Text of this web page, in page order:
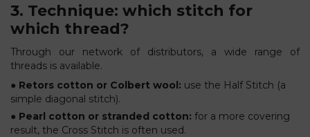
3. Technique: which stitch for
which thread?
Through our network of distributors, a wide range of
threads is available.
● Retors cotton or Colbert wool: use the Half Stitch (a
simple diagonal stitch).
● Pearl cotton or stranded cotton: for a more covering
result, the Cross Stitch is often used.